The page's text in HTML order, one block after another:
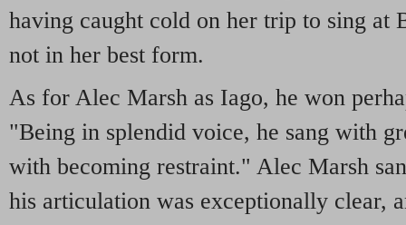
having caught cold on her trip to sing at
not in her best form.
As for Alec Marsh as Iago, he won
"Being in splendid voice, he sang with
with becoming restraint." Alec Marsh
his articulation was exceptionally clear,